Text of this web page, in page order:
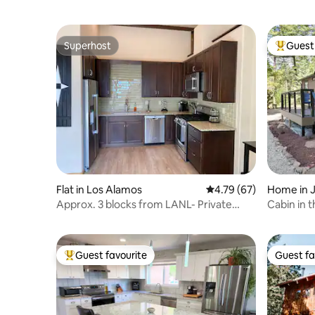
Superhost
Superhost
Flat in Los Alamos 4.79 out of 5 average
4.79 (67)
Approx. 3 blocks from LANL- Private
Top
Home in
Cabin in
Top guest favourite
Guest favourite Guest
Guest